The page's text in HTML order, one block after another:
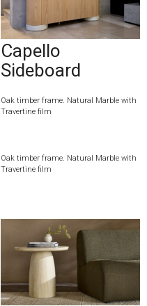
Capello
Sideboard
Oak timber frame. Natural Marble with
Travertine film
Oak timber frame. Natural Marble with
Travertine film